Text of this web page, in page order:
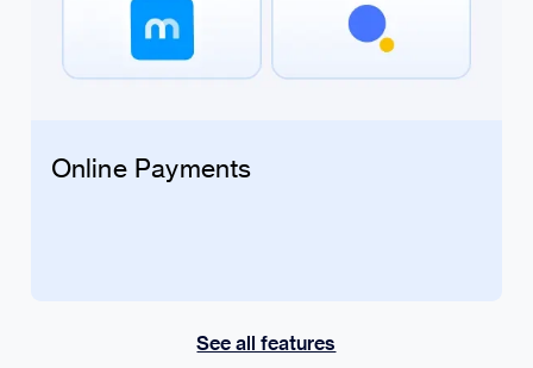
Online Payments
See all features